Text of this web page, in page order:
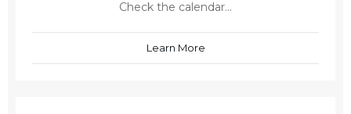
Check the calendar...
Learn More